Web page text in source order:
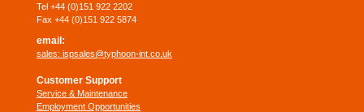
Tel +44 (0)151 922 2202
Fax +44 (0)151 922 5874
email:
sales: ispsales@typhoon-int.co.uk
Customer Support
Service & Maintenance
Employment Opportunities